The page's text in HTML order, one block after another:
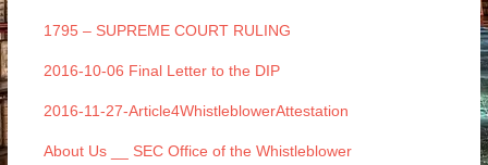
1795 – SUPREME COURT RULING
2016-10-06 Final Letter to the DIP
2016-11-27-Article4WhistleblowerAttestation
About Us __ SEC Office of the Whistleblower